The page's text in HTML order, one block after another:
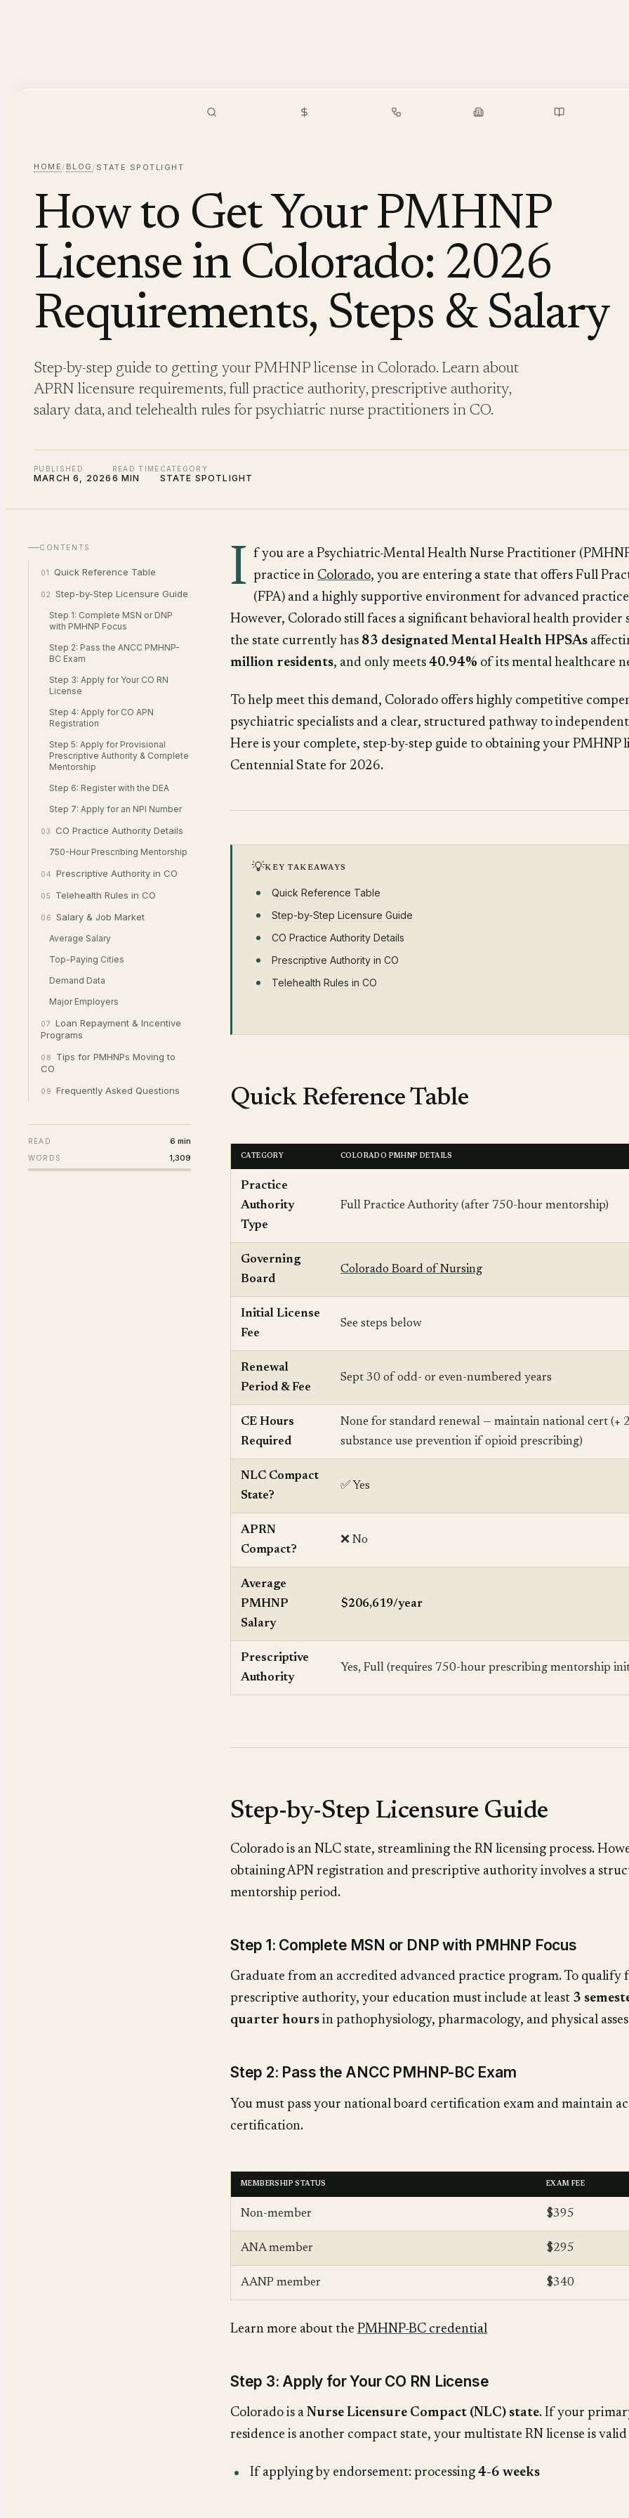
Employers Resources
HOME / BLOG /STATE SPOTLIGHT
How to Get Your PMHNP
License in Colorado: 2026
Requirements, Steps & Salary
Step-by-step guide to getting your PMHNP license in Colorado. Learn about
APRN licensure requirements, full practice authority, prescriptive authority,
salary data, and telehealth rules for psychiatric nurse practitioners in CO.
PUBLISHED
MARCH 6, 2026
READ TIME
6 MIN
CATEGORY
STATE SPOTLIGHT
CONTENTS
01 Quick Reference Table
02 Step-by-Step Licensure Guide
Step 1: Complete MSN or DNP
with PMHNP Focus
Step 2: Pass the ANCC PMHNP-
BC Exam
Step 3: Apply for Your CO RN
License
Step 4: Apply for CO APN
Registration
Step 5: Apply for Provisional
Prescriptive Authority & Complete
Mentorship
Step 6: Register with the DEA
Step 7: Apply for an NPI Number
03 CO Practice Authority Details
750-Hour Prescribing Mentorship
04 Prescriptive Authority in CO
05 Telehealth Rules in CO
06 Salary & Job Market
Average Salary
Top-Paying Cities
Demand Data
Major Employers
07
Loan Repayment & Incentive
Programs
08
Tips for PMHNPs Moving to
CO
09 Frequently Asked Questions
READ 6 min
WORDS 1,309
I f you are a Psychiatric-Mental Health Nurse Practitioner
practice in Colorado, you are entering a state that offers Full
(FPA) and a highly supportive environment for advanced practice
However, Colorado still faces a significant behavioral health provider
the state currently has 83 designated Mental Health HPSAs
million residents, and only meets 40.94% of its mental healthcare
To help meet this demand, Colorado offers highly competitive
psychiatric specialists and a clear, structured pathway to
Here is your complete, step-by-step guide to obtaining your PMHNP
Centennial State for 2026.
💡KEY TAKEAWAYS
Quick Reference Table
Step-by-Step Licensure Guide
CO Practice Authority Details
Prescriptive Authority in CO
Telehealth Rules in CO
Quick Reference Table
CATEGORY COLORADO PMHNP DETAILS
Practice
Authority
Type
Full Practice Authority (after 750-hour mentorship)
Governing
Board
Colorado Board of Nursing
Initial License
Fee
See steps below
Renewal
Period & Fee
Sept 30 of odd- or even-numbered years
CE Hours
Required
None for standard renewal — maintain national cert (+
substance use prevention if opioid prescribing)
NLC Compact
State?
✅ Yes
APRN
Compact?
❌ No
Average
PMHNP
Salary
$206,619/year
Prescriptive
Authority
Yes, Full (requires 750-hour prescribing mentorship
Step-by-Step Licensure Guide
Colorado is an NLC state, streamlining the RN licensing process.
obtaining APN registration and prescriptive authority involves a
mentorship period.
Step 1: Complete MSN or DNP with PMHNP Focus
Graduate from an accredited advanced practice program. To qualify
prescriptive authority, your education must include at least 3
quarter hours in pathophysiology, pharmacology, and physical
Step 2: Pass the ANCC PMHNP-BC Exam
You must pass your national board certification exam and maintain
certification.
MEMBERSHIP STATUS EXAM FEE
Non-member $395
ANA member $295
AANP member $340
Learn more about the PMHNP-BC credential
Step 3: Apply for Your CO RN License
Colorado is a Nurse Licensure Compact (NLC) state. If your
residence is another compact state, your multistate RN license is valid
If applying by endorsement: processing 4-6 weeks